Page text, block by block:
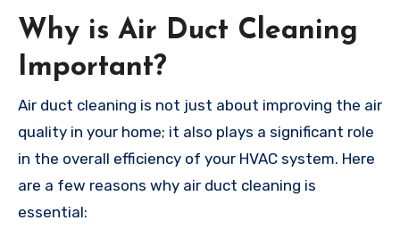
Why is Air Duct Cleaning
Important?
Air duct cleaning is not just about improving the air
quality in your home; it also plays a significant role
in the overall efficiency of your HVAC system. Here
are a few reasons why air duct cleaning is
essential: